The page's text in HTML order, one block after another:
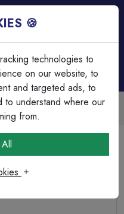
Available
bulk discounts
🍪
technologies to
on our website, to
and targeted ads, to
to understand where our
from.